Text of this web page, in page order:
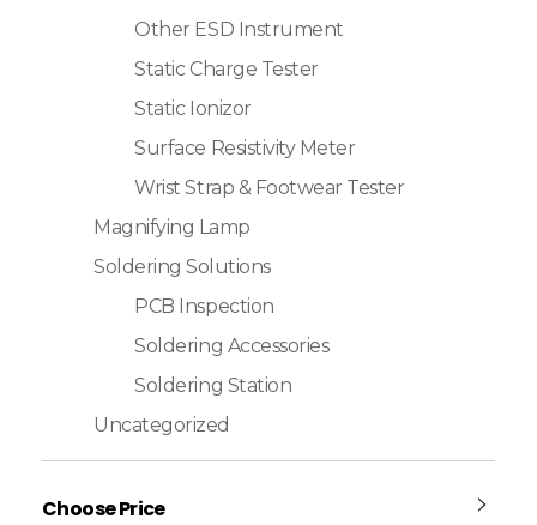
Other ESD Instrument
Static Charge Tester
Static Ionizor
Surface Resistivity Meter
Wrist Strap & Footwear Tester
Magnifying Lamp
Soldering Solutions
PCB Inspection
Soldering Accessories
Soldering Station
Uncategorized
Choose Price